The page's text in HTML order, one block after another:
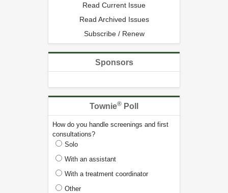
Read Current Issue
Read Archived Issues
Subscribe / Renew
Sponsors
Townie® Poll
How do you handle screenings and first
consultations?
Solo
With an assistant
With a treatment coordinator
Other